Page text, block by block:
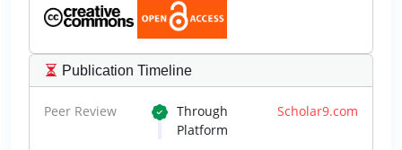
Publication Timeline
Peer Review Through Scholar9.com
Platform